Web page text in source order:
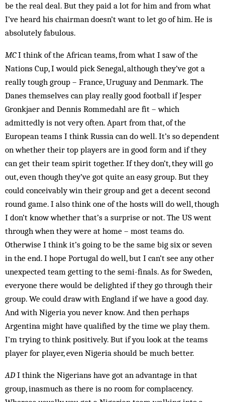
be the real deal. But they paid a lot for him and from what
I’ve heard his chairman doesn’t want to let go of him. He is
absolutely fabulous.
MCI think of the African teams, from what I saw of the
Nations Cup, I would pick Senegal, although they’ve got a
really tough group – France, ­Uru­guay and Denmark. The
Danes themselves can play really good football if Jesper
Gronkjaer and Dennis Rommedahl are fit – which
admittedly is not very often. Apart from that, of the
European teams I think Russia can do well. It’s so dependent
on whether their top players are in good form and if they
can get their team spirit together. If they don’t, they will go
out, even though they’ve got quite an easy group. But they
could conceivably win their group and get a decent second
round game. I also think one of the hosts will do well, though
I don’t know whether that’s a surprise or not. The US went
through when they were at home – most teams do.
Otherwise I think it’s going to be the same big six or seven
in the end. I hope Portugal do well, but I can’t see any other
unexpected team getting to the semi-finals. As for Sweden,
everyone there would be de­lighted if they go through their
group. We could draw with Eng­land if we have a good day.
And with Nigeria you never know. And then perhaps
Argentina might have qualified by the time we play them.
I’m trying to think positively. But if you look at the teams
player for player, even Nigeria should be much better.
AD I think the Nigerians have got an advantage in that
group, inasmuch as there is no room for complacency.